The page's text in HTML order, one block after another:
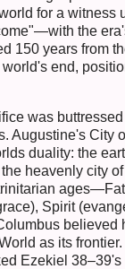
for a witness
the
150 years from
end,
was
Augustine's City
duality: the
heavenly city
Spirit
believed
as its
Ezekiel 38–39's